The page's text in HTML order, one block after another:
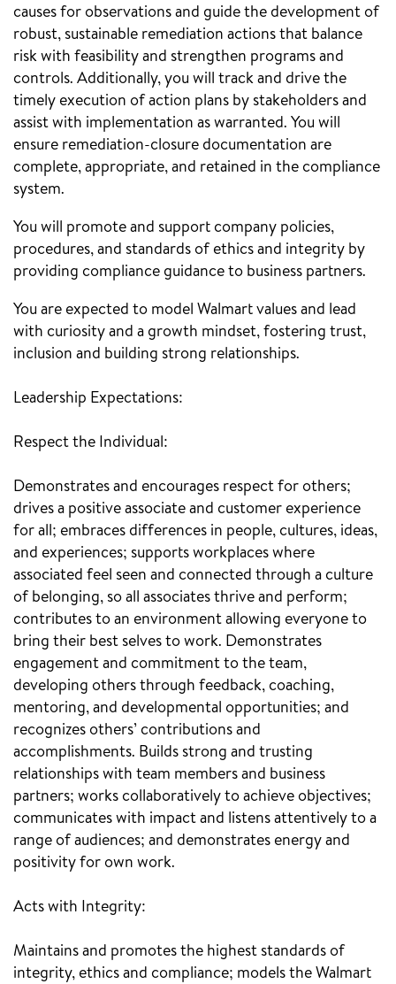
causes for observations and guide the development of
robust, sustainable remediation actions that balance
risk with feasibility and strengthen programs and
controls. Additionally, you will track and drive the
timely execution of action plans by stakeholders and
assist with implementation as warranted. You will
ensure remediation-closure documentation are
complete, appropriate, and retained in the compliance
system.
You will promote and support company policies,
procedures, and standards of ethics and integrity by
providing compliance guidance to business partners.
You are expected to model Walmart values and lead
with curiosity and a growth mindset, fostering trust,
inclusion and building strong relationships.
Leadership Expectations:
Respect the Individual:
Demonstrates and encourages respect for others;
drives a positive associate and customer experience
for all; embraces differences in people, cultures, ideas,
and experiences; supports workplaces where
associated feel seen and connected through a culture
of belonging, so all associates thrive and perform;
contributes to an environment allowing everyone to
bring their best selves to work. Demonstrates
engagement and commitment to the team,
developing others through feedback, coaching,
mentoring, and developmental opportunities; and
recognizes others’ contributions and
accomplishments. Builds strong and trusting
relationships with team members and business
partners; works collaboratively to achieve objectives;
communicates with impact and listens attentively to a
range of audiences; and demonstrates energy and
positivity for own work.
Acts with Integrity:
Maintains and promotes the highest standards of
integrity, ethics and compliance; models the Walmart